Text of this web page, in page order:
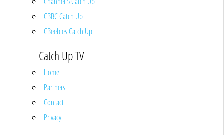
CBBC Catch Up
CBeebies Catch Up
Catch Up TV
Home
Partners
Contact
Privacy